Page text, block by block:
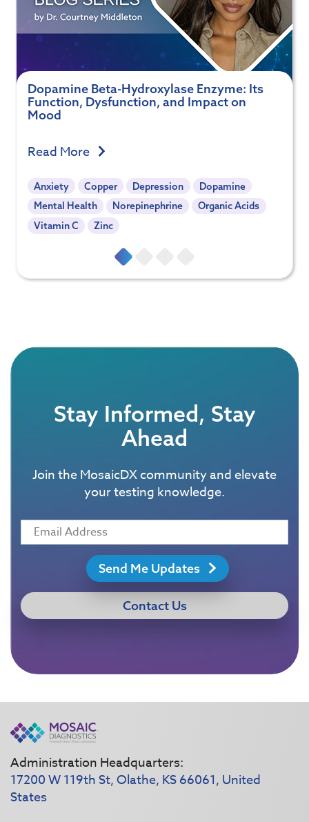
Dopamine Beta-Hydroxylase Enzyme: Its
Function, Dysfunction, and Impact on
Mood
Read More
Anxiety Copper Depression
Dopamine
Mental Health
Norepinephrine
Organic Acids
Vitamin C
Zinc
Stay Informed, Stay
Ahead
Join the MosaicDX community and elevate
your testing knowledge.
Send Me Updates
Contact Us
Administration Headquarters:
17200 W 119th St, Olathe, KS 66061, United
States